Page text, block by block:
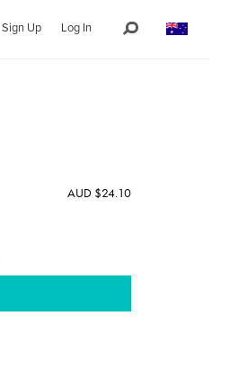
Sign Up Log In
AUD $24.10